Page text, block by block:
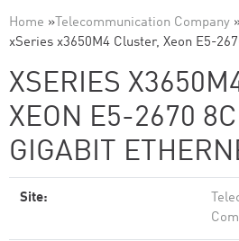
Home » Telecommunication Company
xSeries x3650M4 Cluster, Xeon E5-
XSERIES
XEON E5-2670
GIGABIT
Site: